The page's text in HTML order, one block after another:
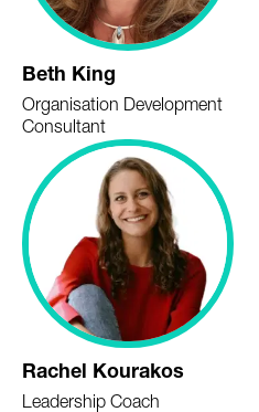
Beth King
Organisation Development
Consultant
Rachel Kourakos
Leadership Coach